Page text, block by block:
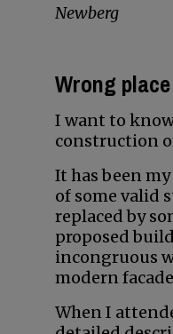
Newberg
Wrong place
I want to
construction
It has been
of some valid
replaced by
proposed
incongruous
modern
When I